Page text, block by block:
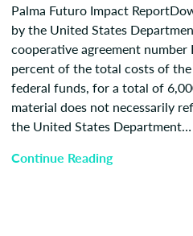
Palma Futuro Impact
by the United States
cooperative agreement
percent of the total costs of
federal funds, for a total of
material does not necessarily
the United States Department…
Continue Reading